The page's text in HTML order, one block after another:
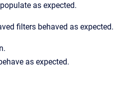
as expected.
filters behaved as expected.
as expected.